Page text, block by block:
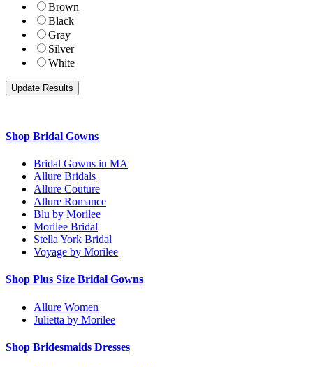
Brown
Black
Gray
Silver
White
Shop Bridal Gowns
Bridal Gowns in MA
Allure Bridals
Allure Couture
Allure Romance
Blu by Morilee
Morilee Bridal
Stella York Bridal
Voyage by Morilee
Shop Plus Size Bridal Gowns
Allure Women
Julietta by Morilee
Shop Bridesmaids Dresses